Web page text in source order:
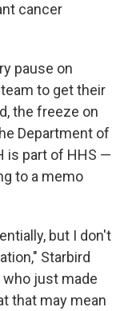
cancer
pause on
to get their
the freeze on
Department of
is part of HHS —
to a memo
but I don't
Starbird
who just made
that may mean